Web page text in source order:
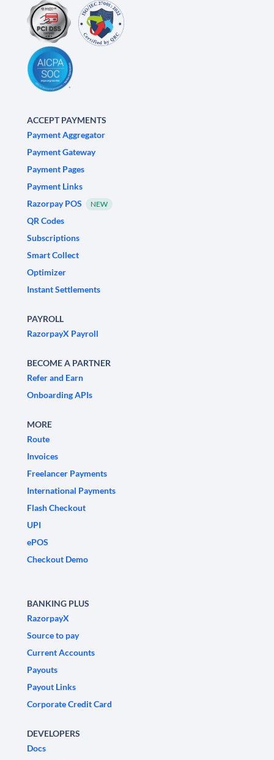
ACCEPT PAYMENTS
Payment Aggregator
Payment Gateway
Payment Pages
Payment Links
Razorpay POS
NEW
QR Codes
Subscriptions
Smart Collect
Optimizer
Instant Settlements
PAYROLL
RazorpayX Payroll
BECOME A PARTNER
Refer and Earn
Onboarding APIs
MORE
Route
Invoices
Freelancer Payments
International Payments
Flash Checkout
UPI
ePOS
Checkout Demo
BANKING PLUS
RazorpayX
Source to pay
Current Accounts
Payouts
Payout Links
Corporate Credit Card
DEVELOPERS
Docs